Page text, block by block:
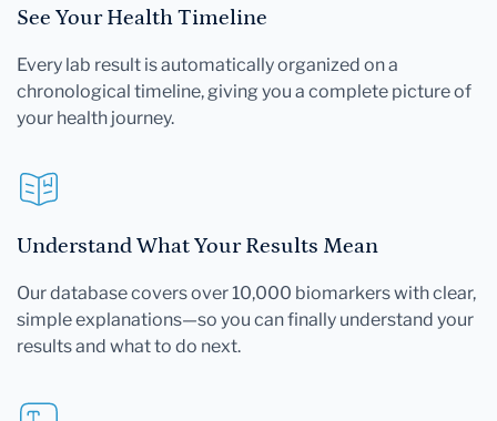
See Your Health Timeline
Every lab result is automatically organized on a
chronological timeline, giving you a complete picture of
your health journey.
Understand What Your Results Mean
Our database covers over 10,000 biomarkers with clear,
simple explanations—so you can finally understand your
results and what to do next.